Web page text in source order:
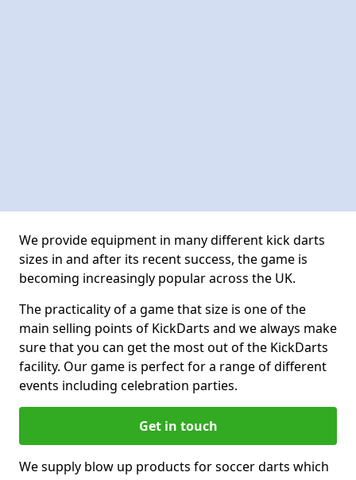
We provide equipment in many different kick darts
sizes in and after its recent success, the game is
becoming increasingly popular across the UK.
The practicality of a game that size is one of the
main selling points of KickDarts and we always make
sure that you can get the most out of the KickDarts
facility. Our game is perfect for a range of different
events including celebration parties.
Get in touch
We supply blow up products for soccer darts which